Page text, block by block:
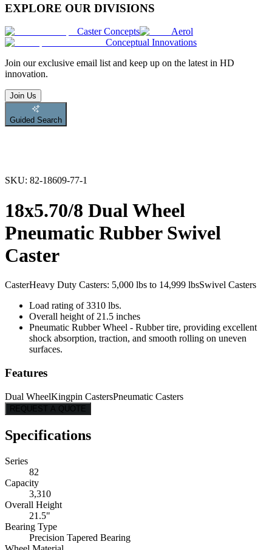
EXPLORE OUR DIVISIONS
Caster Concepts
Aerol
Conceptual Innovations
Join our exclusive email list and keep up on the latest in HD
innovation.
Join Us
Guided Search
SKU: 82-18609-77-1
18x5.70/8 Dual Wheel
Pneumatic Rubber Swivel
Caster
CasterHeavy Duty Casters: 5,000 lbs to 14,999 lbsSwivel Casters
Load rating of 3310 lbs.
Overall height of 21.5 inches
Pneumatic Rubber Wheel - Rubber tire, providing excellent
shock absorption, traction, and smooth rolling on uneven
surfaces.
Features
Dual WheelKingpin CastersPneumatic Casters
REQUEST A QUOTE
Specifications
Series
82
Capacity
3,310
Overall Height
21.5"
Bearing Type
Precision Tapered Bearing